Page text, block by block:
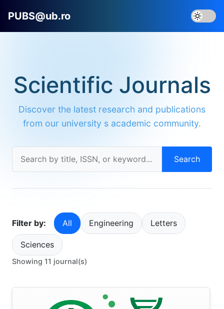
PUBS@ub.ro
Scientific Journals
Discover the latest research and publications
from our university s academic community.
Search
Filter by: All Engineering Letters
Sciences
Showing 11 journal(s)